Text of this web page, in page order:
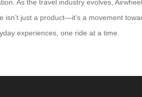
As the travel industry evolves,
just a product—it’s a movement
experiences, one ride at a time.